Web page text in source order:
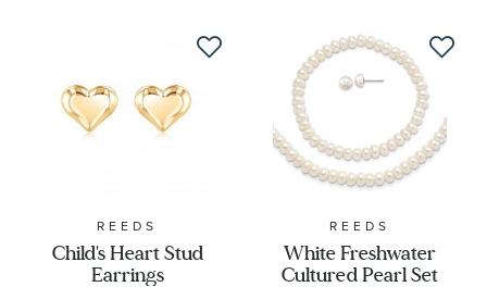
REEDS
Child's Heart Stud
Earrings
REEDS
White Freshwater
Cultured Pearl Set